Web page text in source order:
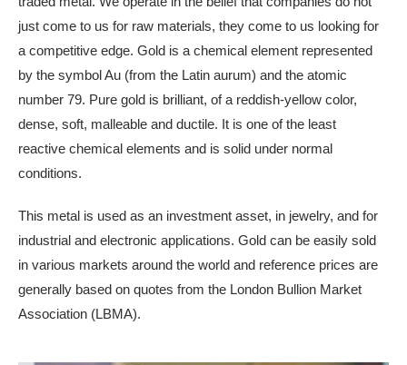
just come to us for raw materials, they come to us looking for
a competitive edge. Gold is a chemical element represented
by the symbol Au (from the Latin aurum) and the atomic
number 79. Pure gold is brilliant, of a reddish-yellow color,
dense, soft, malleable and ductile. It is one of the least
reactive chemical elements and is solid under normal
conditions.
This metal is used as an investment asset, in jewelry, and for
industrial and electronic applications. Gold can be easily sold
in various markets around the world and reference prices are
generally based on quotes from the London Bullion Market
Association (LBMA).